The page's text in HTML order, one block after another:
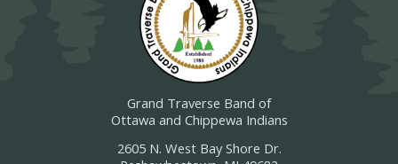
Grand Traverse Band of
Ottawa and Chippewa Indians
2605 N. West Bay Shore Dr.